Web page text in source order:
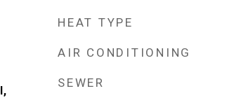
HEAT TYPE
AIR CONDITIONING
SEWER